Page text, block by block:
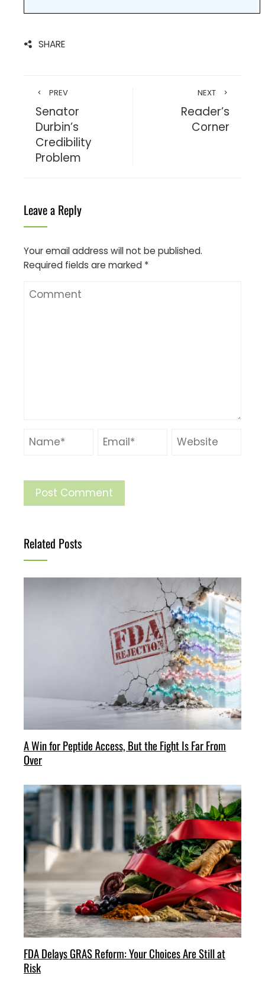
SHARE
PREV
Senator
Durbin’s
Credibility
Problem
NEXT
Reader’s
Corner
Leave a Reply
Your email address will not be published.
Required fields are marked *
Related Posts
A Win for Peptide Access, But the Fight Is Far From
Over
FDA Delays GRAS Reform: Your Choices Are Still at
Risk